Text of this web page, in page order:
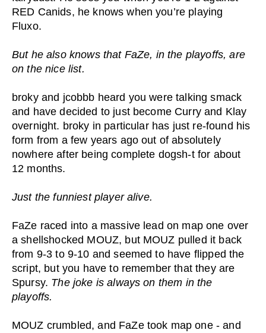
RED Canids, he knows when you’re playing
Fluxo.
But he also knows that FaZe, in the playoffs, are
on the nice list.
broky and jcobbb heard you were talking smack
and have decided to just become Curry and Klay
overnight. broky in particular has just re-found his
form from a few years ago out of absolutely
nowhere after being complete dogsh-t for about
12 months.
Just the funniest player alive.
FaZe raced into a massive lead on map one over
a shellshocked MOUZ, but MOUZ pulled it back
from 9-3 to 9-10 and seemed to have flipped the
script, but you have to remember that they are
Spursy. The joke is always on them in the
playoffs.
MOUZ crumbled, and FaZe took map one - and